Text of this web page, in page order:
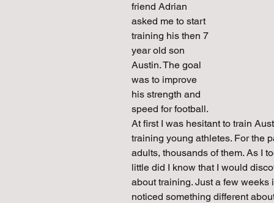
friend Adrian
asked me to start
training his then 7
year old son
Austin. The goal
was to improve
his strength and
speed for football.
At first I was hesitant to train
training young athletes. For the
adults, thousands of them. As I
little did I know that I would
about training. Just a few
noticed something different